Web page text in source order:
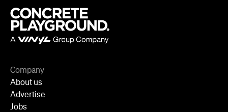
Jobs
Editorial Code
Newsletter
Facebook
Instagram
YouTube